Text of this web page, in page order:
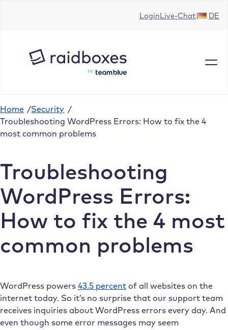
LoginLive-Chat DE
Home /Security /
Troubleshooting WordPress Errors: How to fix the 4
most common problems
Troubleshooting
WordPress Errors:
How to fix the 4 most
common problems
WordPress powers 43.5 percent of all websites on the
internet today. So it’s no surprise that our support team
receives inquiries about WordPress errors every day. And
even though some error messages may seem